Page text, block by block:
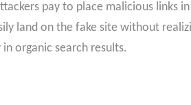
pay to place malicious links
land on the fake site without
organic search results.